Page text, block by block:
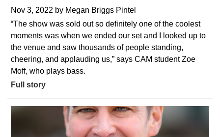
Nov 3, 2022 by Megan Briggs Pintel
“The show was sold out so definitely one of the coolest
moments was when we ended our set and I looked up to
the venue and saw thousands of people standing,
cheering, and applauding us,” says CAM student Zoe
Moff, who plays bass.
Full story